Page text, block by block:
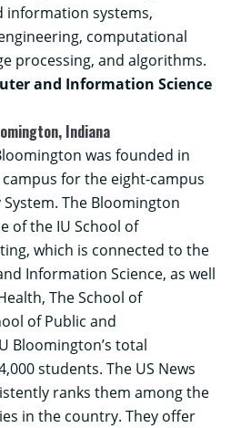
information systems,
computational
processing, and algorithms.
and Information Science
Indiana
was founded in
for the eight-campus
The Bloomington
of the IU School of
which is connected to the
Information Science, as well
The School of
of Public and
Bloomington’s total
students. The US News
ranks them among the
in the country. They offer